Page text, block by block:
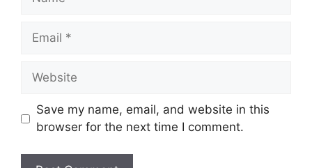
Email
Website
Save my name, email, and website in this
browser for the next time I comment.